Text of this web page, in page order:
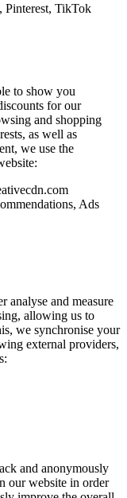
TikTok
to show you
for our
and shopping
as well as
we use the
Ads
analyse and measure
allowing us to
we synchronise your
external providers,
and anonymously
our website in order